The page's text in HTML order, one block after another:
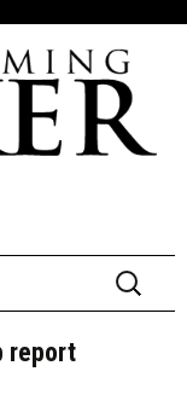
Search
for:
report